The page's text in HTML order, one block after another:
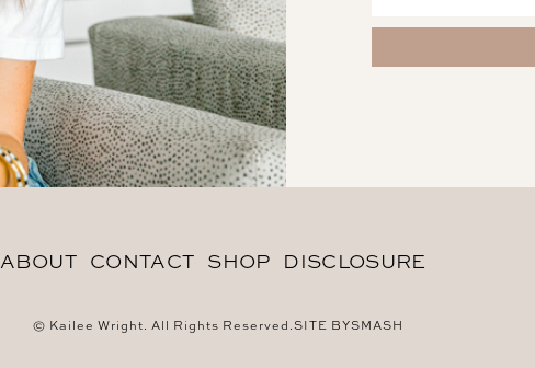
ABOUT CONTACT SHOP DISCLOSURE
© Kailee Wright. All Rights Reserved.SITE BYSMASH